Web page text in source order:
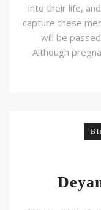
into their life,
capture these
will be
Although